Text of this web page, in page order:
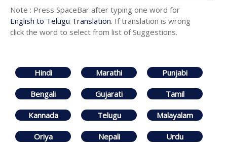
Note : Press SpaceBar after typing one word for
English to Telugu Translation. If translation is wrong
click the word to select from list of Suggestions.
Hindi Marathi Punjabi
Bengali Gujarati Tamil
Kannada Telugu Malayalam
Oriya Nepali Urdu